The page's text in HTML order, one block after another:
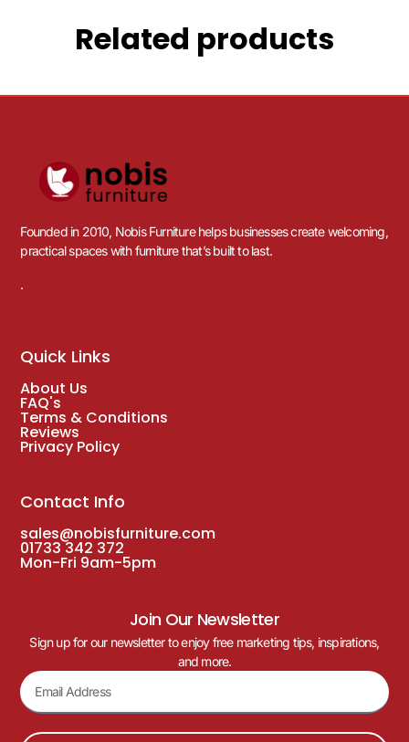
Related products
Founded in 2010, Nobis Furniture helps businesses create welcoming,
practical spaces with furniture that’s built to last.
.
Quick Links
About Us
FAQ's
Terms & Conditions
Reviews
Privacy Policy
Contact Info
sales@nobisfurniture.com
01733 342 372
Mon-Fri 9am-5pm
Join Our Newsletter
Sign up for our newsletter to enjoy free marketing tips, inspirations,
and more.